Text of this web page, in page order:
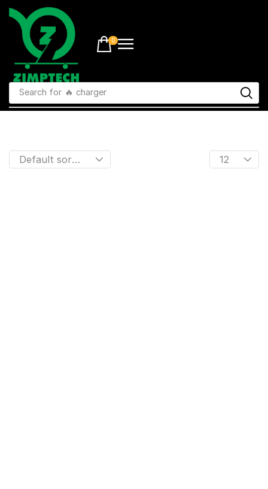
0
Search for 🔥 charger